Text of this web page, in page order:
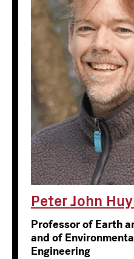
Peter John
Professor of Earth
and of
Engineering